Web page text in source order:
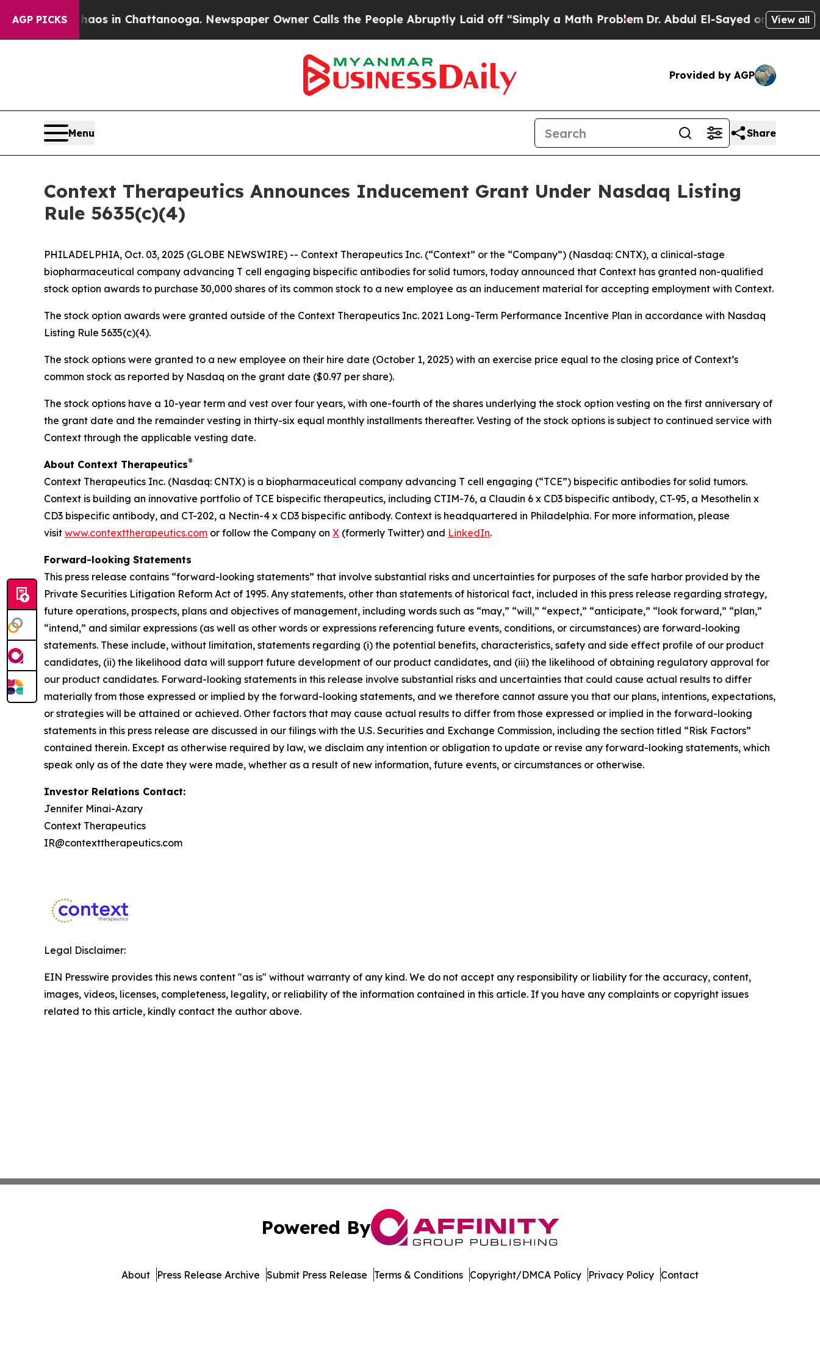
AGP PICKS
Chaos in Chattanooga. Newspaper Owner Calls the People Abruptly Laid off “Simply a Math ProblemDr. Abdul El-Sayed on HistoricView all
Provided by AGP
Menu Share
Context Therapeutics Announces Inducement Grant Under Nasdaq Listing
Rule 5635(c)(4)
PHILADELPHIA, Oct. 03, 2025 (GLOBE NEWSWIRE) -- Context Therapeutics Inc. (“Context” or the “Company”) (Nasdaq: CNTX), a clinical-stage
biopharmaceutical company advancing T cell engaging bispecific antibodies for solid tumors, today announced that Context has granted non-qualified
stock option awards to purchase 30,000 shares of its common stock to a new employee as an inducement material for accepting employment with Context.
The stock option awards were granted outside of the Context Therapeutics Inc. 2021 Long-Term Performance Incentive Plan in accordance with Nasdaq
Listing Rule 5635(c)(4).
The stock options were granted to a new employee on their hire date (October 1, 2025) with an exercise price equal to the closing price of Context’s
common stock as reported by Nasdaq on the grant date ($0.97 per share).
The stock options have a 10-year term and vest over four years, with one-fourth of the shares underlying the stock option vesting on the first anniversary of
the grant date and the remainder vesting in thirty-six equal monthly installments thereafter. Vesting of the stock options is subject to continued service with
Context through the applicable vesting date.
About Context Therapeutics®
Context Therapeutics Inc. (Nasdaq: CNTX) is a biopharmaceutical company advancing T cell engaging (“TCE”) bispecific antibodies for solid tumors.
Context is building an innovative portfolio of TCE bispecific therapeutics, including CTIM-76, a Claudin 6 x CD3 bispecific antibody, CT-95, a Mesothelin x
CD3 bispecific antibody, and CT-202, a Nectin-4 x CD3 bispecific antibody. Context is headquartered in Philadelphia. For more information, please
visit www.contexttherapeutics.com or follow the Company on X (formerly Twitter) and LinkedIn.
Forward-looking Statements
This press release contains “forward-looking statements” that involve substantial risks and uncertainties for purposes of the safe harbor provided by the
Private Securities Litigation Reform Act of 1995. Any statements, other than statements of historical fact, included in this press release regarding strategy,
future operations, prospects, plans and objectives of management, including words such as “may,” “will,” “expect,” “anticipate,” “look forward,” “plan,”
“intend,” and similar expressions (as well as other words or expressions referencing future events, conditions, or circumstances) are forward-looking
statements. These include, without limitation, statements regarding (i) the potential benefits, characteristics, safety and side effect profile of our product
candidates, (ii) the likelihood data will support future development of our product candidates, and (iii) the likelihood of obtaining regulatory approval for
our product candidates. Forward-looking statements in this release involve substantial risks and uncertainties that could cause actual results to differ
materially from those expressed or implied by the forward-looking statements, and we therefore cannot assure you that our plans, intentions, expectations,
or strategies will be attained or achieved. Other factors that may cause actual results to differ from those expressed or implied in the forward-looking
statements in this press release are discussed in our filings with the U.S. Securities and Exchange Commission, including the section titled “Risk Factors”
contained therein. Except as otherwise required by law, we disclaim any intention or obligation to update or revise any forward-looking statements, which
speak only as of the date they were made, whether as a result of new information, future events, or circumstances or otherwise.
Investor Relations Contact:
Jennifer Minai-Azary
Context Therapeutics
IR@contexttherapeutics.com
Legal Disclaimer:
EIN Presswire provides this news content "as is" without warranty of any kind. We do not accept any responsibility or liability for the accuracy, content,
images, videos, licenses, completeness, legality, or reliability of the information contained in this article. If you have any complaints or copyright issues
related to this article, kindly contact the author above.
Powered By
About Press Release Archive Submit Press Release Terms & Conditions Copyright/DMCA Policy Privacy Policy Contact